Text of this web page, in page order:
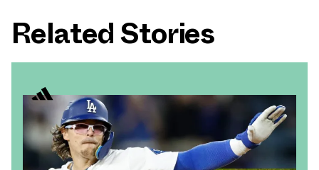
Related Stories